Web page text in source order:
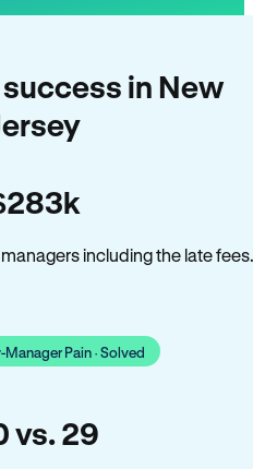
success in New
including the late fees.
Pain · Solved
vs. 29